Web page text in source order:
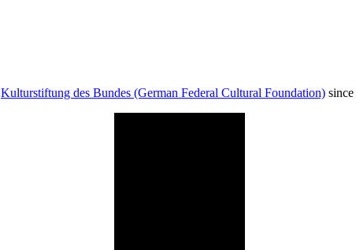
Kulturstiftung des Bundes (German Federal Cultural Foundation)